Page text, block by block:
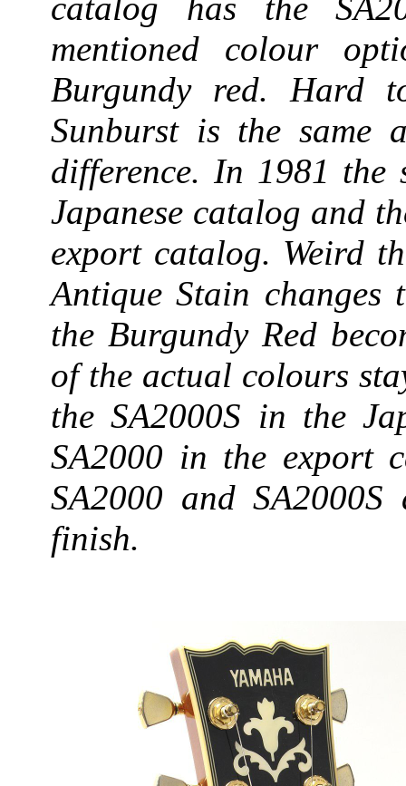
mentioned colour
Burgundy red. Hard
Sunburst is the same
difference. In 1981 the
Japanese catalog and
export catalog. Weird
Antique Stain changes
the Burgundy Red
of the actual colours
the SA2000S in the
SA2000 in the export
SA2000 and
finish.